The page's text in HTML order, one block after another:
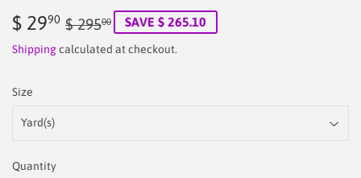
$ 2990 $ 29500
Regular
price
295.00
Sale
price
29.90
SAVE $ 265.10
Shippingcalculated at checkout.
Size
Quantity